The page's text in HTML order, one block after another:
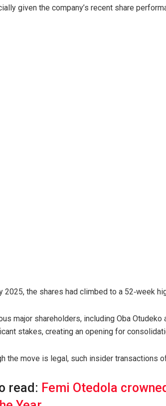
given the company’s recent share
2025, the shares had climbed to a 52‑week
major shareholders, including Oba
stakes, creating an opening for
the move is legal, such insider transactions
read: Femi Otedola